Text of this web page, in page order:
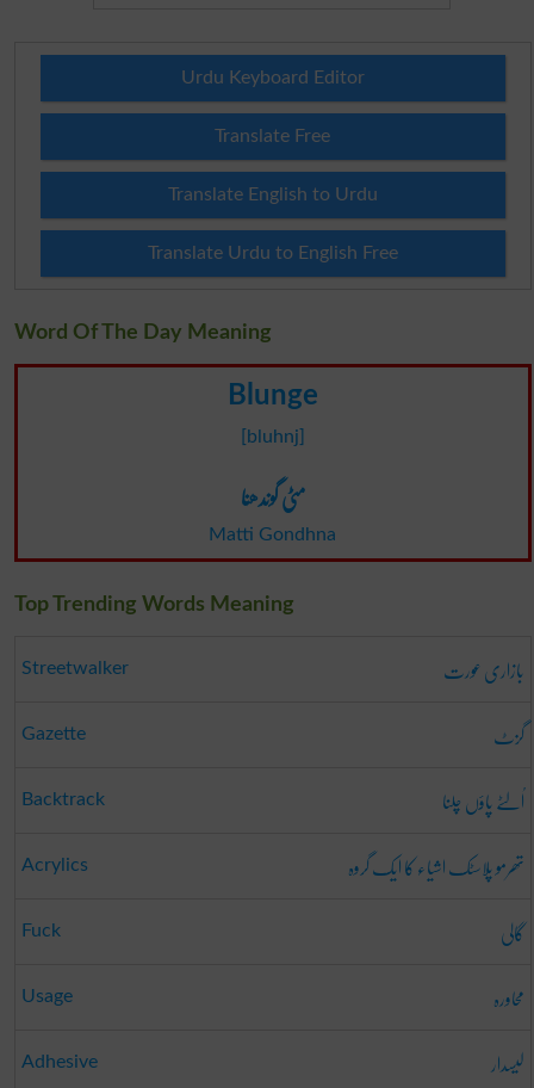
Urdu Keyboard Editor
Translate Free
Translate English to Urdu
Translate Urdu to English Free
Word Of The Day Meaning
Blunge
[bluhnj]
مٹی گوندھنا
Matti Gondhna
Top Trending Words Meaning
Streetwalker بازاری عورت
Gazette گزٹ
Backtrack اُلٹے پاؤں چلنا
Acrylics تھرمو پلاسٹک اشیاء کا ایک گروہ
Fuck گالی
Usage محاورہ
Adhesive لیسدار